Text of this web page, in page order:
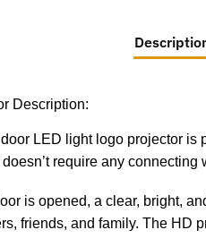
Description:
LED light logo projector
require any
is opened, a clear, bright,
friends, and family. The HD